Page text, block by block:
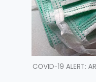
COVID-19 ALERT: